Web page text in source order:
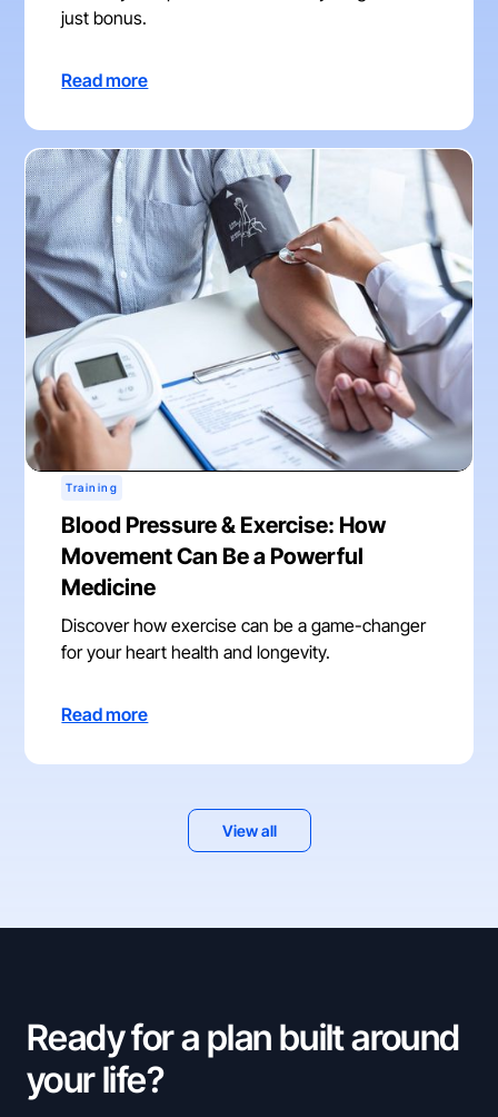
just bonus.
Read more
Training
Blood Pressure & Exercise: How
Movement Can Be a Powerful
Medicine
Discover how exercise can be a game-changer
for your heart health and longevity.
Read more
View all
Ready for a plan built around
your life?